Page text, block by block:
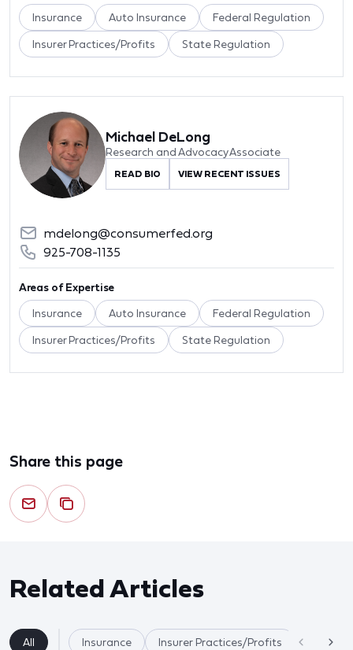
Insurance Auto Insurance Federal Regulation
Insurer Practices/Profits State Regulation
Michael DeLong
Research and Advocacy Associate
READ BIO VIEW RECENT ISSUES
mdelong@consumerfed.org
925-708-1135
Areas of Expertise
Insurance Auto Insurance Federal Regulation
Insurer Practices/Profits State Regulation
Share this page
Related Articles
All Insurance Insurer Practices/Profits